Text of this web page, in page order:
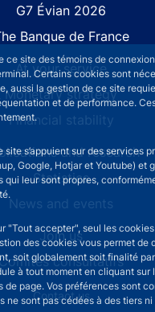
ce site des témoins de
Certains cookies sont
aussi la gestion de ce site
et de performance.
s’appuient sur des services
Google, Hotjar et Youtube) et
qui leur sont propres,
"Tout accepter", seul les
des cookies vous permet de
soit globalement soit finalité
à tout moment en cliquant sur
page. Vos préférences sont
ne sont pas cédées à des tiers
G7 Évian 2026
Banque de France
At your service
Monetary strategy
Financial stability
and research
Statistics
News and events
Join us
consultatifs
menuContact us